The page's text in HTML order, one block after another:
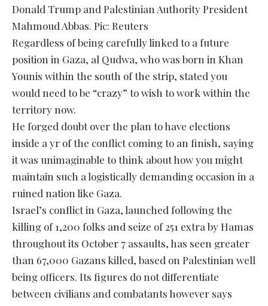
Donald Trump and Palestinian Authority President
Mahmoud Abbas. Pic: Reuters
Regardless of being carefully linked to a future
position in Gaza, al Qudwa, who was born in Khan
Younis within the south of the strip, stated you
would need to be “crazy” to wish to work within the
territory now.
He forged doubt over the plan to have elections
inside a yr of the conflict coming to an finish, saying
it was unimaginable to think about how you might
maintain such a logistically demanding occasion in a
ruined nation like Gaza.
Israel’s conflict in Gaza, launched following the
killing of 1,200 folks and seize of 251 extra by Hamas
throughout its October 7 assaults, has seen greater
than 67,000 Gazans killed, based on Palestinian well
being officers. Its figures do not differentiate
between civilians and combatants however says